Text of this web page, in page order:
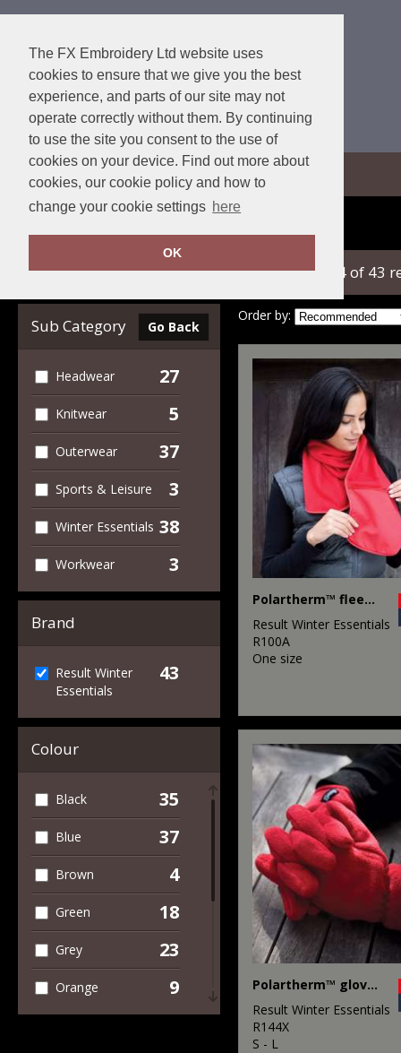
The FX Embroidery Ltd website uses
cookies to ensure that we give you the best
experience, and parts of our site may not
operate correctly without them. By continuing
to use the site you consent to the use of
cookies on your device. Find out more about
cookies, our cookie policy and how to
change your cookie settings here
OK
View Cart
Clear Filters
Sub Category Go Back
Headwear 27
Knitwear 5
Outerwear 37
Sports & Leisure 3
Winter Essentials 38
Workwear 3
Brand
Result Winter
Essentials
43
Colour
Black 35
Blue 37
Brown 4
Green 18
Grey 23
Orange 9
showing 1-24 of 43
Order by:
Polartherm™ fleece scarf with zip pocket
Result Winter Essentials
R100A
One size
Polartherm™ gloves
Result Winter Essentials
R144X
S - L